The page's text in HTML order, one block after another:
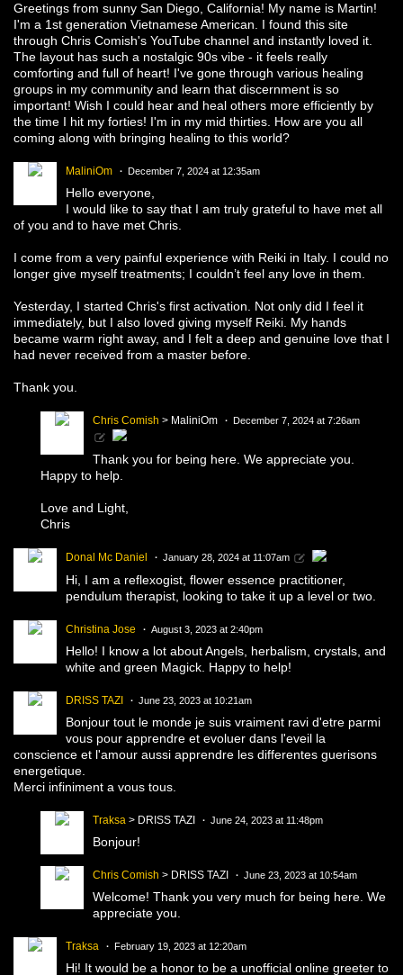
Greetings from sunny San Diego, California! My name is Martin!
I'm a 1st generation Vietnamese American. I found this site
through Chris Comish's YouTube channel and instantly loved it.
The layout has such a nostalgic 90s vibe - it feels really
comforting and full of heart! I've gone through various healing
groups in my community and learn that discernment is so
important! Wish I could hear and heal others more efficiently by
the time I hit my forties! I'm in my mid thirties. How are you all
coming along with bringing healing to this world?
MaliniOm December 7, 2024 at 12:35am
Hello everyone,
I would like to say that I am truly grateful to have met all
of you and to have met Chris.
I come from a very painful experience with Reiki in Italy. I could no
longer give myself treatments; I couldn’t feel any love in them.
Yesterday, I started Chris's first activation. Not only did I feel it
immediately, but I also loved giving myself Reiki. My hands
became warm right away, and I felt a deep and genuine love that I
had never received from a master before.
Thank you.
Chris Comish > MaliniOm December 7, 2024 at 7:26am
Thank you for being here. We appreciate you.
Happy to help.
Love and Light,
Chris
Donal Mc Daniel January 28, 2024 at 11:07am
Hi, I am a reflexogist, flower essence practitioner,
pendulum therapist, looking to take it up a level or two.
Christina Jose August 3, 2023 at 2:40pm
Hello! I know a lot about Angels, herbalism, crystals, and
white and green Magick. Happy to help!
DRISS TAZI June 23, 2023 at 10:21am
Bonjour tout le monde je suis vraiment ravi d'etre parmi
vous pour apprendre et evoluer dans l'eveil la
conscience et l'amour aussi apprendre les differentes guerisons
energetique.
Merci infiniment a vous tous.
Traksa > DRISS TAZI June 24, 2023 at 11:48pm
Bonjour!
Chris Comish > DRISS TAZI June 23, 2023 at 10:54am
Welcome! Thank you very much for being here. We
appreciate you.
Traksa February 19, 2023 at 12:20am
Hi! It would be a honor to be a unofficial online greeter to